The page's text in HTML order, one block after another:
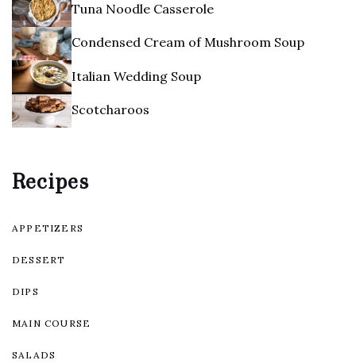
Tuna Noodle Casserole
Condensed Cream of Mushroom Soup
Italian Wedding Soup
Scotcharoos
Recipes
APPETIZERS
DESSERT
DIPS
MAIN COURSE
SALADS